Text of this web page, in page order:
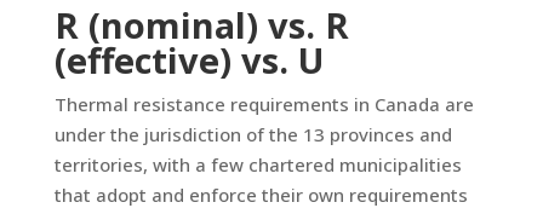
R (nominal) vs. R
(effective) vs. U
Thermal resistance requirements in Canada are
under the jurisdiction of the 13 provinces and
territories, with a few chartered municipalities
that adopt and enforce their own requirements